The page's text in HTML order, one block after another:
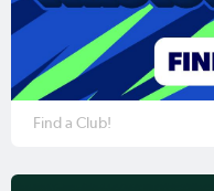
Find a Club!